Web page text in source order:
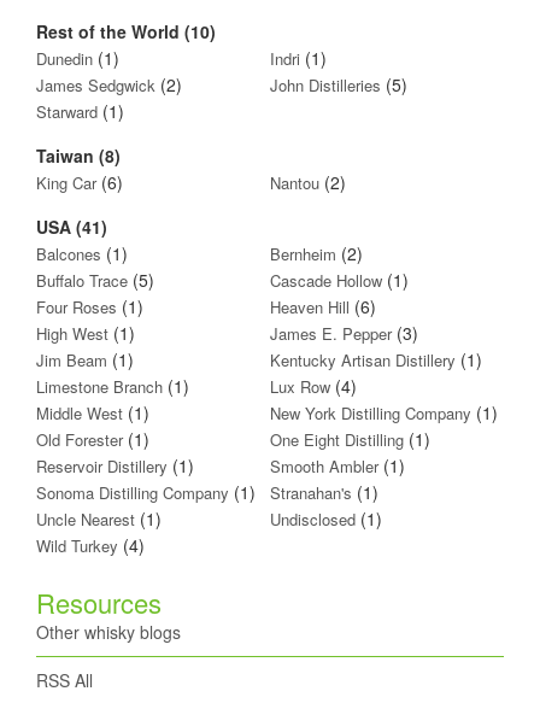
Rest of the World (10)
Dunedin (1) Indri (1)
James Sedgwick (2) John Distilleries (5)
Starward (1)
Taiwan (8)
King Car(6) Nantou (2)
USA (41)
Balcones (1) Bernheim (2)
Buffalo Trace (5) Cascade Hollow (1)
Four Roses (1) Heaven Hill (6)
High West (1) James E. Pepper(3)
Jim Beam (1) Kentucky Artisan Distillery (1)
Limestone Branch (1) Lux Row (4)
Middle West (1) New York Distilling Company (1)
Old Forester(1) One Eight Distilling (1)
Reservoir Distillery (1) Smooth Ambler(1)
Sonoma Distilling Company (1) Stranahan's (1)
Uncle Nearest (1) Undisclosed (1)
Wild Turkey (4)
Resources
Other whisky blogs
RSS All